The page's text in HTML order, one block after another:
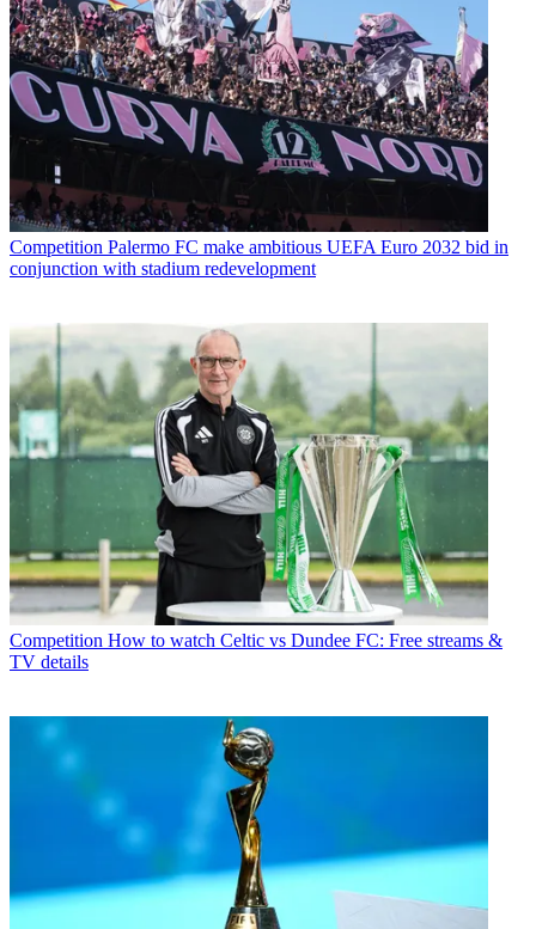
Competition Palermo FC make ambitious UEFA Euro 2032 bid in
conjunction with stadium redevelopment
Competition How to watch Celtic vs Dundee FC: Free streams &
TV details